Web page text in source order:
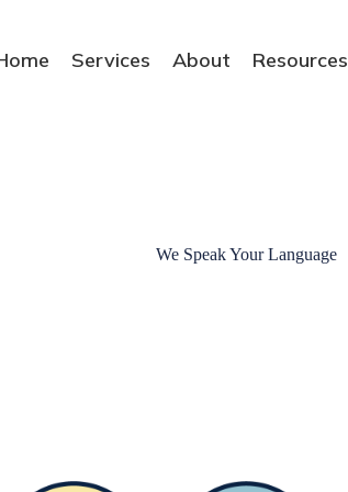
Services About Resources
We Speak Your Language